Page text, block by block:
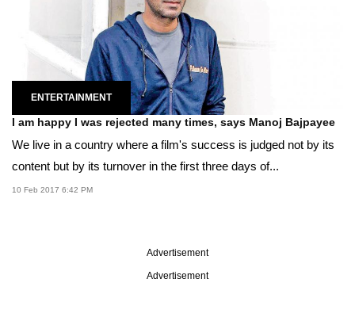
ENTERTAINMENT
I am happy I was rejected many times, says Manoj Bajpayee
We live in a country where a film's success is judged not by its
content but by its turnover in the first three days of...
10 Feb 2017 6:42 PM
Advertisement
Advertisement